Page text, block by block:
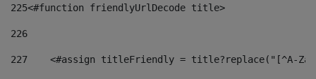
225<#function friendlyUrlDecode title>
226
227
<#assign titleFriendly = title?replace("[^A-